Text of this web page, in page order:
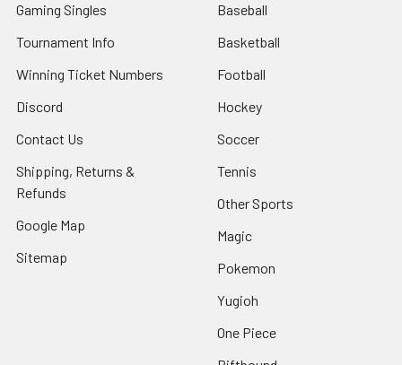
Gaming Singles
Tournament Info
Winning Ticket Numbers
Discord
Contact Us
Shipping, Returns &
Refunds
Google Map
Sitemap
Baseball
Basketball
Football
Hockey
Soccer
Tennis
Other Sports
Magic
Pokemon
Yugioh
One Piece